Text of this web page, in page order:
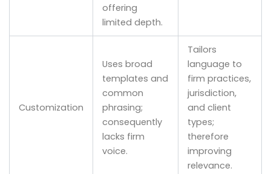
offering
limited depth.
Customization
Uses broad
templates and
common
phrasing;
consequently
lacks firm
voice.
Tailors
language to
firm practices,
jurisdiction,
and client
types;
therefore
improving
relevance.